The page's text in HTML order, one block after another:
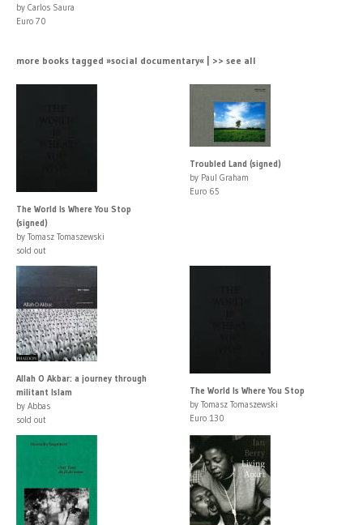
by Carlos Saura
Euro 70
more books tagged »social documentary« | >> see all
The World Is Where You Stop
(signed)
by Tomasz Tomaszewski
sold out
Troubled Land (signed)
by Paul Graham
Euro 65
Allah O Akbar: a journey through
militant Islam
by Abbas
sold out
The World Is Where You Stop
by Tomasz Tomaszewski
Euro 130